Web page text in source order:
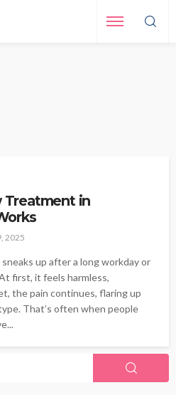
Treatment in
2025
up after a long workday or
first, it feels harmless,
the pain continues, flaring up
That’s often when people